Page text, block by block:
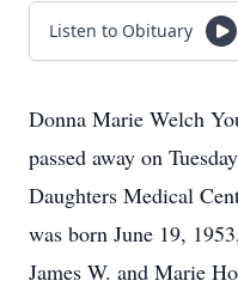
Listen to Obituary
Donna Marie Welch
passed away on
Daughters Medical
was born June 19,
James W. and Marie